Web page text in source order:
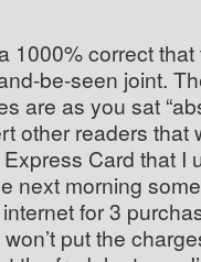
1000% correct
be-seen joint.
are as you sat
other readers that
Card that I
next morning
for 3
put the